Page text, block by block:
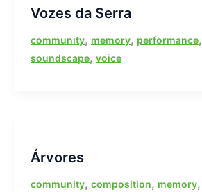
Vozes da Serra
community, memory, performance,
soundscape, voice
Árvores
community, composition, memory,